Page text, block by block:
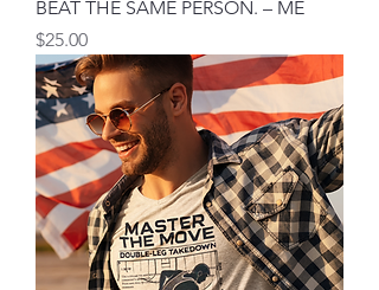
BEAT THE SAME PERSON. – ME
मूल्य
$25.00